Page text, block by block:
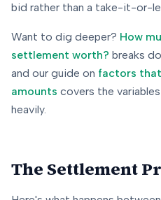
bid rather than a take-it-or-
Want to dig deeper? How
settlement worth? breaks
and our guide on factors
amounts covers the
heavily.
The Settlement